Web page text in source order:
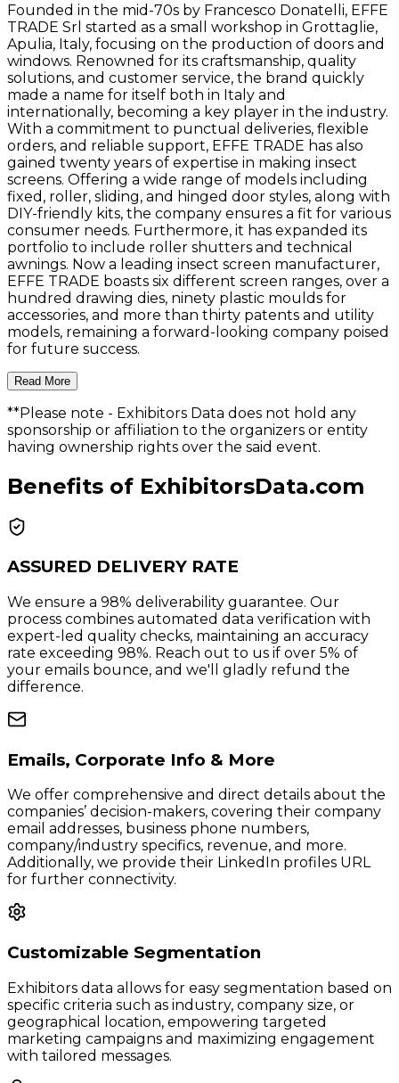
Founded in the mid-70s by Francesco Donatelli, EFFE
TRADE Srl started as a small workshop in Grottaglie,
Apulia, Italy, focusing on the production of doors and
windows. Renowned for its craftsmanship, quality
solutions, and customer service, the brand quickly
made a name for itself both in Italy and
internationally, becoming a key player in the industry.
With a commitment to punctual deliveries, flexible
orders, and reliable support, EFFE TRADE has also
gained twenty years of expertise in making insect
screens. Offering a wide range of models including
fixed, roller, sliding, and hinged door styles, along with
DIY-friendly kits, the company ensures a fit for various
consumer needs. Furthermore, it has expanded its
portfolio to include roller shutters and technical
awnings. Now a leading insect screen manufacturer,
EFFE TRADE boasts six different screen ranges, over a
hundred drawing dies, ninety plastic moulds for
accessories, and more than thirty patents and utility
models, remaining a forward-looking company poised
for future success.
Read More
**Please note - Exhibitors Data does not hold any
sponsorship or affiliation to the organizers or entity
having ownership rights over the said event.
Benefits of ExhibitorsData.com
ASSURED DELIVERY RATE
We ensure a 98% deliverability guarantee. Our
process combines automated data verification with
expert-led quality checks, maintaining an accuracy
rate exceeding 98%. Reach out to us if over 5% of
your emails bounce, and we'll gladly refund the
difference.
Emails, Corporate Info & More
We offer comprehensive and direct details about the
companies’ decision-makers, covering their company
email addresses, business phone numbers,
company/industry specifics, revenue, and more.
Additionally, we provide their LinkedIn profiles URL
for further connectivity.
Customizable Segmentation
Exhibitors data allows for easy segmentation based on
specific criteria such as industry, company size, or
geographical location, empowering targeted
marketing campaigns and maximizing engagement
with tailored messages.